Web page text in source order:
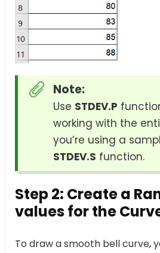
Note:
Use STDEV.P
working with the
you’re using a
STDEV.S function.
Step 2: Create a
values for the
To draw a smooth bell curve,